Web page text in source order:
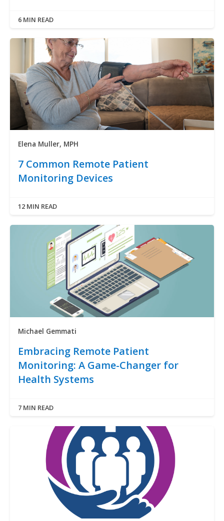
6 MIN READ
Elena Muller, MPH
7 Common Remote Patient
Monitoring Devices
12 MIN READ
Michael Gemmati
Embracing Remote Patient
Monitoring: A Game-Changer for
Health Systems
7 MIN READ